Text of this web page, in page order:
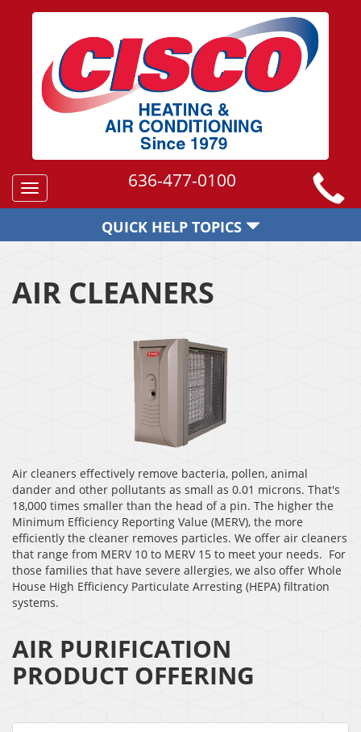
Toggle
navigation
636-477-0100
QUICK HELP TOPICS
AIR CLEANERS
Air cleaners effectively remove bacteria, pollen, animal
dander and other pollutants as small as 0.01 microns. That's
18,000 times smaller than the head of a pin. The higher the
Minimum Efficiency Reporting Value (MERV), the more
efficiently the cleaner removes particles. We offer air cleaners
that range from MERV 10 to MERV 15 to meet your needs. For
those families that have severe allergies, we also offer Whole
House High Efficiency Particulate Arresting (HEPA) filtration
systems.
AIR PURIFICATION
PRODUCT OFFERING